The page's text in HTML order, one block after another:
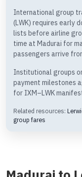
International group
(LWK) requires early
lists before airline
time at Madurai for
passengers arrive
Institutional groups
payment milestones
for IXM–LWK
Related resources:
group fares